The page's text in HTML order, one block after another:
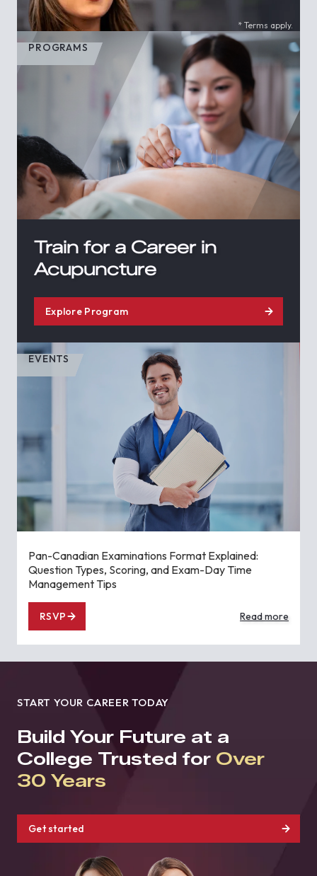
* Terms apply.
PROGRAMS
Train for a Career in
Acupuncture
Explore Program
EVENTS
Pan-Canadian Examinations Format Explained:
Question Types, Scoring, and Exam-Day Time
Management Tips
RSVP Read more
START YOUR CAREER TODAY
Build Your Future at a
College Trusted for Over
30 Years
Get started